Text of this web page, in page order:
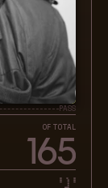
PASS
OF TOTAL
165